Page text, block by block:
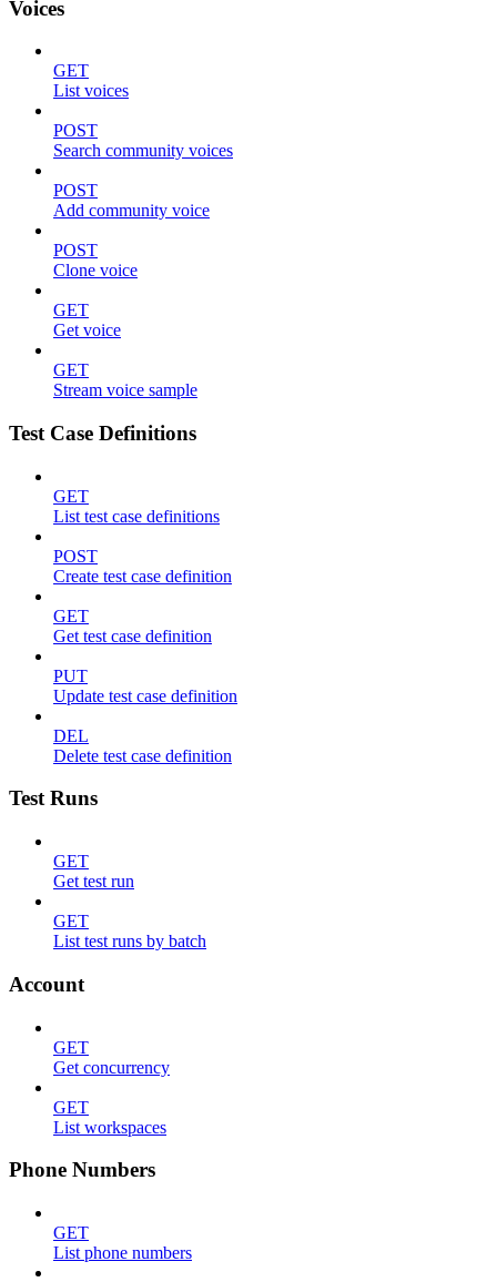
Voices
GET
List voices
POST
Search community voices
POST
Add community voice
POST
Clone voice
GET
Get voice
GET
Stream voice sample
Test Case Definitions
GET
List test case definitions
POST
Create test case definition
GET
Get test case definition
PUT
Update test case definition
DEL
Delete test case definition
Test Runs
GET
Get test run
GET
List test runs by batch
Account
GET
Get concurrency
GET
List workspaces
Phone Numbers
GET
List phone numbers